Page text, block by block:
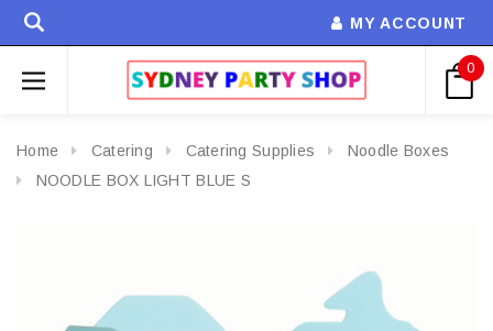
MY ACCOUNT
0
Home Catering Catering Supplies
Noodle Boxes
NOODLE BOX LIGHT BLUE S